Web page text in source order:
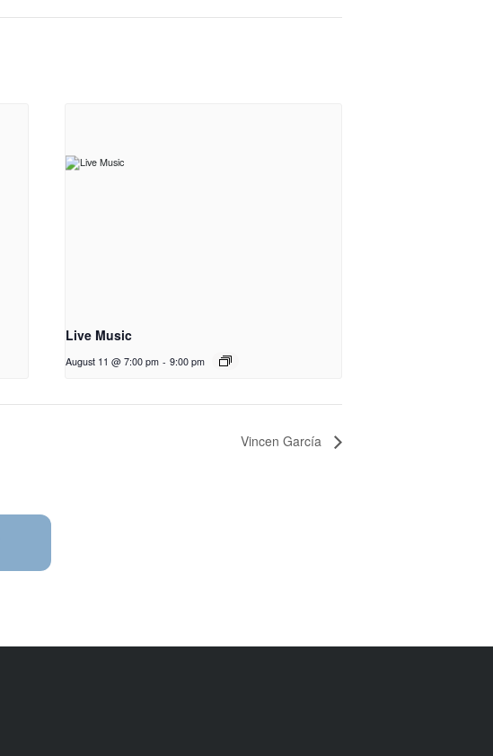
Live Music
August 11 @ 7:00 pm - 9:00 pm
Vincen García